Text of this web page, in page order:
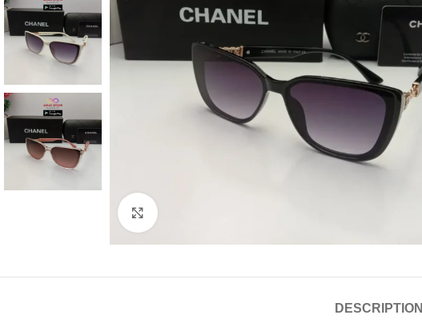
DESCRIPTION